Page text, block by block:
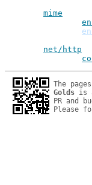
mime
net/http
The
Golds is
PR and
Please